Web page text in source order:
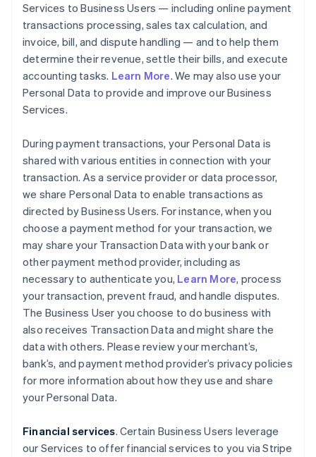
Services to Business Users — including online payment
transactions processing, sales tax calculation, and
invoice, bill, and dispute handling — and to help them
determine their revenue, settle their bills, and execute
accounting tasks. Learn More. We may also use your
Personal Data to provide and improve our Business
Services.
During payment transactions, your Personal Data is
shared with various entities in connection with your
transaction. As a service provider or data processor,
we share Personal Data to enable transactions as
directed by Business Users. For instance, when you
choose a payment method for your transaction, we
may share your Transaction Data with your bank or
other payment method provider, including as
necessary to authenticate you, Learn More, process
your transaction, prevent fraud, and handle disputes.
The Business User you choose to do business with
also receives Transaction Data and might share the
data with others. Please review your merchant’s,
bank’s, and payment method provider’s privacy policies
for more information about how they use and share
your Personal Data.
Financial services. Certain Business Users leverage
our Services to offer financial services to you via Stripe